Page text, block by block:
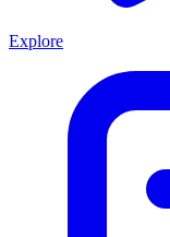
Explore